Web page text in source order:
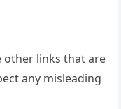
other links that are
any misleading